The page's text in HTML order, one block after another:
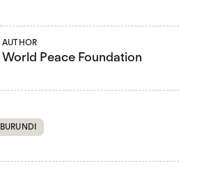
AUTHOR
World Peace Foundation
BURUNDI